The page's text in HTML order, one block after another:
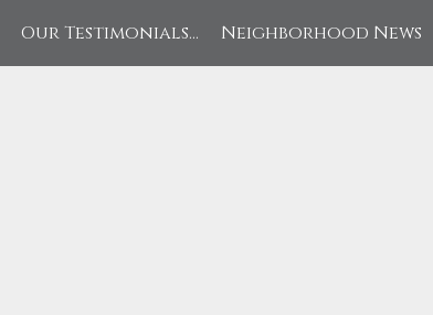
Our Testimonials... Neighborhood News